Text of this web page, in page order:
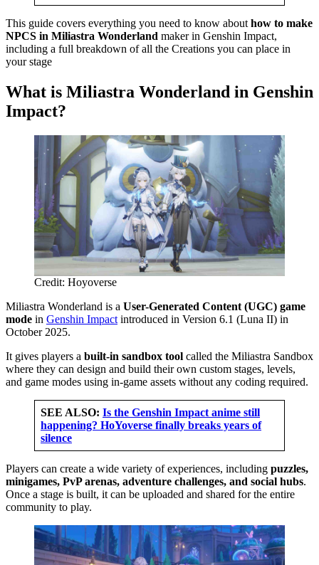
This guide covers everything you need to know about how to make
NPCS in Miliastra Wonderland maker in Genshin Impact,
including a full breakdown of all the Creations you can place in
your stage
What is Miliastra Wonderland in Genshin
Impact?
Credit: Hoyoverse
Miliastra Wonderland is a User-Generated Content (UGC) game
mode in Genshin Impact introduced in Version 6.1 (Luna II) in
October 2025.
It gives players a built-in sandbox tool called the Miliastra Sandbox
where they can design and build their own custom stages, levels,
and game modes using in-game assets without any coding required.
SEE ALSO: Is the Genshin Impact anime still
happening? HoYoverse finally breaks years of
silence
Players can create a wide variety of experiences, including puzzles,
minigames, PvP arenas, adventure challenges, and social hubs.
Once a stage is built, it can be uploaded and shared for the entire
community to play.